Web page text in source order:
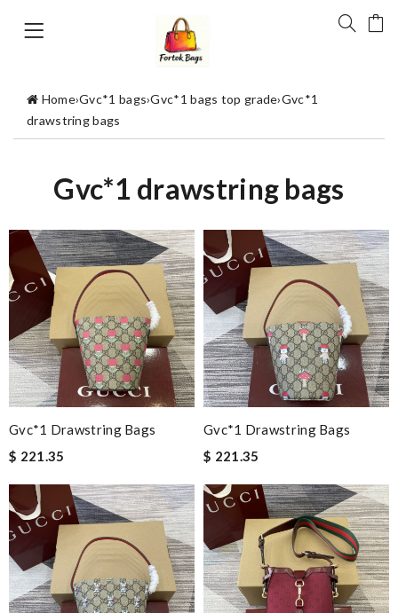
Home›Gvc*1 bags›Gvc*1 bags top grade›Gvc*1
drawstring bags
Gvc*1 drawstring bags
Gvc*1 Drawstring Bags
$ 221.35
Gvc*1 Drawstring Bags
$ 221.35